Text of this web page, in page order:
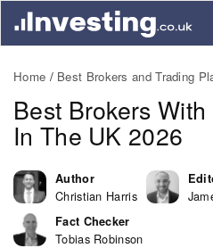
Home Best Brokers and Trading
Best Brokers
In The UK 2026
Author
Christian Harris
Fact Checker
Tobias Robinson